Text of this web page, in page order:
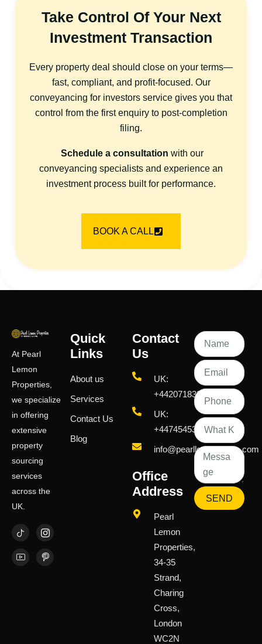
Take Control Of Your Next
Investment Transaction
Every property deal should close on your terms—
fast, compliant, and profit-focused. Our
conveyancing for investors service gives you that
control from the first enquiry to post-completion
filing.
Schedule a consultation with our
conveyancing specialists and experience an
investment process built for performance.
BOOK A CALL
At Pearl
Lemon
Properties,
we specialize
in offering
extensive
property
sourcing
services
across the
UK.
Quick
Links
About us
Services
Contact Us
Blog
Contact
Us
UK:
+442071833436
UK:
+447454539583
info@pearllemongroup.com
Office
Address
Pearl
Lemon
Properties,
34-35
Strand,
Charing
Cross,
London
WC2N
SEND